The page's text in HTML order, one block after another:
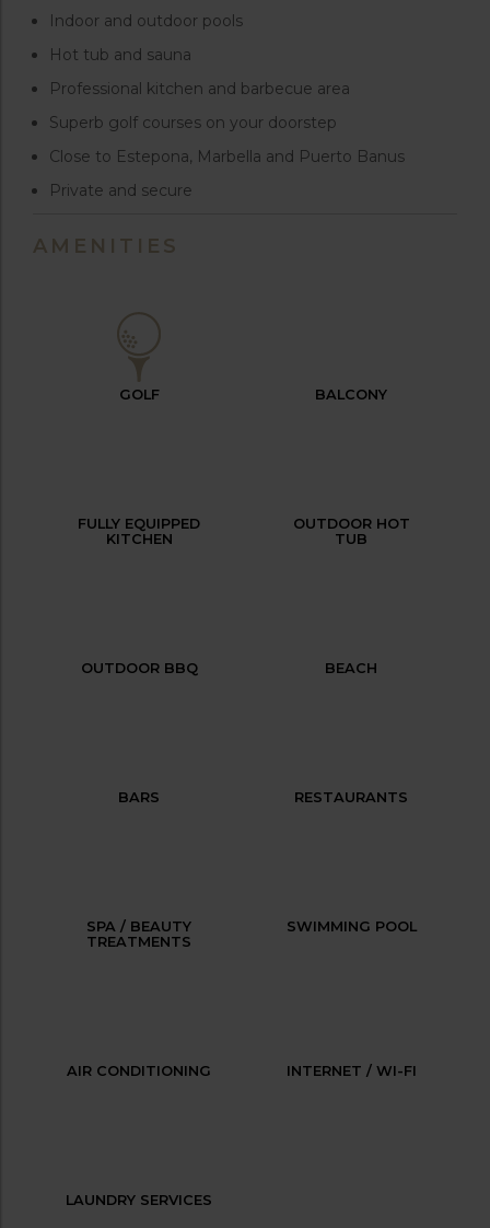
Indoor and outdoor pools
Hot tub and sauna
Professional kitchen and barbecue area
Superb golf courses on your doorstep
Close to Estepona, Marbella and Puerto Banus
Private and secure
AMENITIES
GOLF BALCONY
FULLY EQUIPPED
KITCHEN
OUTDOOR HOT
TUB
OUTDOOR BBQ BEACH
BARS RESTAURANTS
SPA / BEAUTY
TREATMENTS
SWIMMING POOL
AIR CONDITIONING INTERNET / WI-FI
LAUNDRY SERVICES